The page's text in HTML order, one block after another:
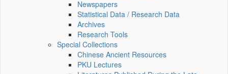
Newspapers
Statistical Data / Research Data
Archives
Research Tools
Special Collections
Chinese Ancient Resources
PKU Lectures